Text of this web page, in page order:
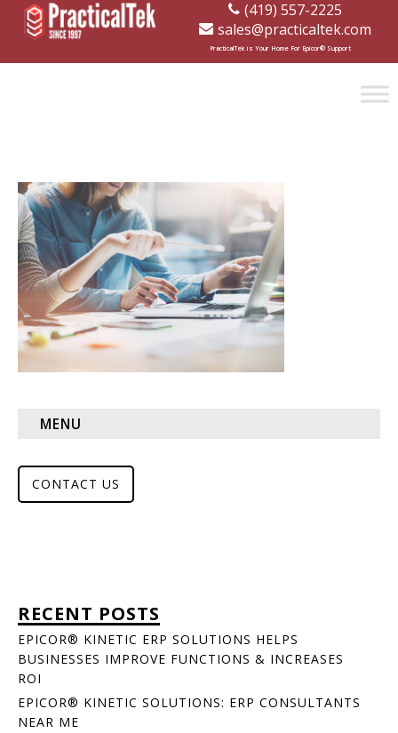
[wp-disclaimer id="1282"]
(419) 557-2225
sales@practicaltek.com
PracticalTek is Your Home For Epicor® Support
MENU
CONTACT US
RECENT POSTS
EPICOR® KINETIC ERP SOLUTIONS HELPS
BUSINESSES IMPROVE FUNCTIONS & INCREASES
ROI
EPICOR® KINETIC SOLUTIONS: ERP CONSULTANTS
NEAR ME